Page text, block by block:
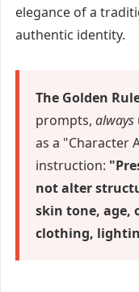
elegance of a
authentic identity.
The Golden
prompts, always
as a "Character
instruction:
not alter
skin tone, age,
clothing,